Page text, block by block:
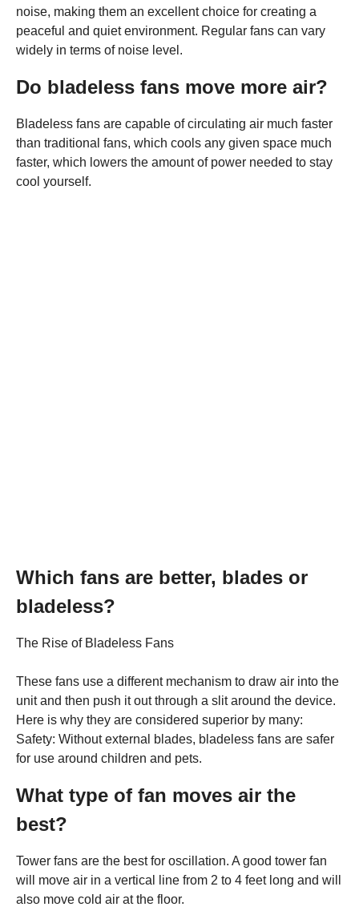
noise, making them an excellent choice for creating a
peaceful and quiet environment. Regular fans can vary
widely in terms of noise level.
Do bladeless fans move more air?
Bladeless fans are capable of circulating air much faster
than traditional fans, which cools any given space much
faster, which lowers the amount of power needed to stay
cool yourself.
Which fans are better, blades or
bladeless?
The Rise of Bladeless Fans
These fans use a different mechanism to draw air into the
unit and then push it out through a slit around the device.
Here is why they are considered superior by many:
Safety: Without external blades, bladeless fans are safer
for use around children and pets.
What type of fan moves air the
best?
Tower fans are the best for oscillation. A good tower fan
will move air in a vertical line from 2 to 4 feet long and will
also move cold air at the floor.